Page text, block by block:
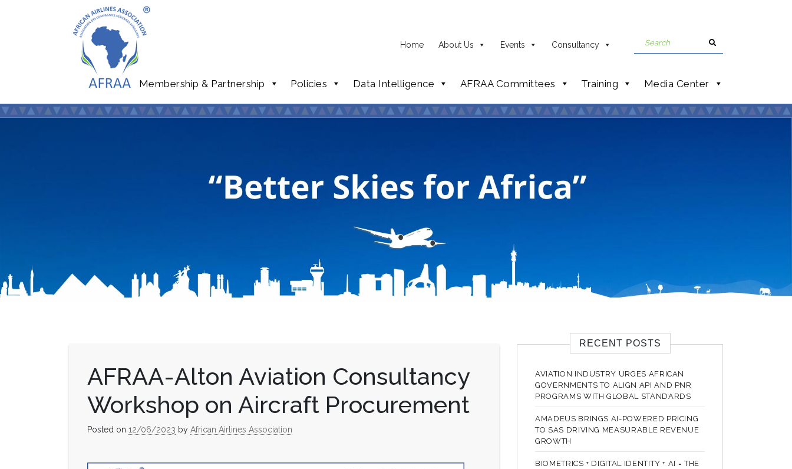
Home About Us Events Consultancy
Membership & Partnership Policies Data Intelligence AFRAA Committees Training Media Center
AFRAA-Alton Aviation Consultancy
Workshop on Aircraft Procurement
Posted on 12/06/2023 by African Airlines Association
RECENT POSTS
AVIATION INDUSTRY URGES AFRICAN
GOVERNMENTS TO ALIGN API AND PNR
PROGRAMS WITH GLOBAL STANDARDS
AMADEUS BRINGS AI-POWERED PRICING
TO SAS DRIVING MEASURABLE REVENUE
GROWTH
BIOMETRICS + DIGITAL IDENTITY + AI = THE